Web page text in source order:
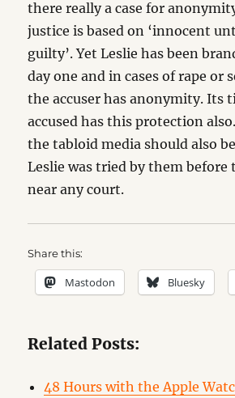
there really a case for
justice is based on ‘innocent
guilty’. Yet Leslie has been
day one and in cases of rape or
the accuser has anonymity. Its
accused has this protection
the tabloid media should also
Leslie was tried by them before
near any court.
Share this:
Mastodon Bluesky
Related Posts:
48 Hours with the Apple